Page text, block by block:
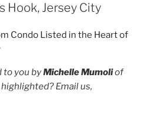
Hook, Jersey City
to you byMichelle Mumoliof
Email us,